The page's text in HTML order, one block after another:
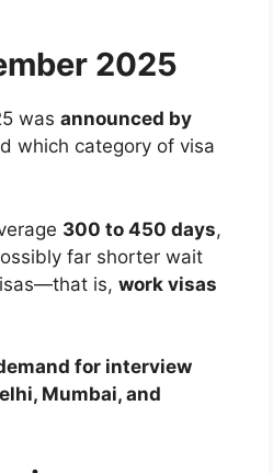
2025
was announced by
which category of visa
300 to 450 days,
far shorter wait
is, work visas
for interview
Mumbai, and